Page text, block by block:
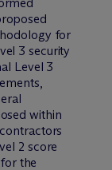
for
3 security
Level 3
within
2 score
the